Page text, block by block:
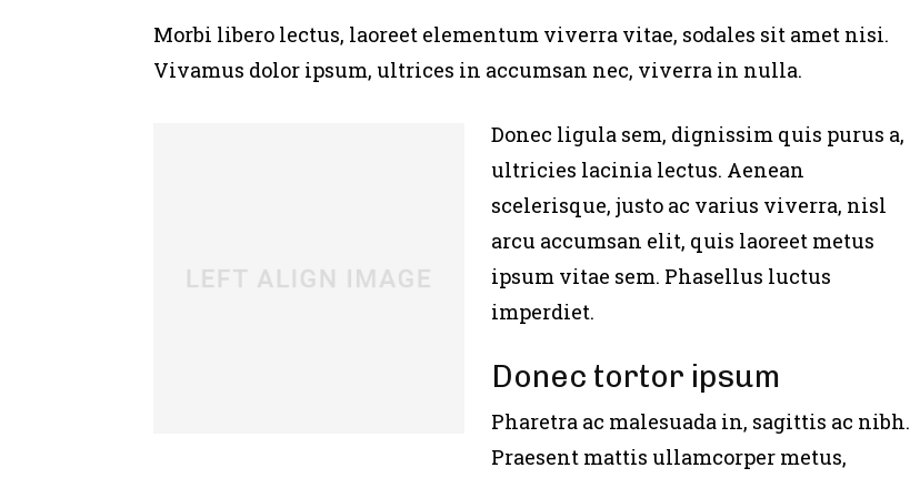
Morbi libero lectus, laoreet elementum viverra vitae, sodales sit amet nisi.
Vivamus dolor ipsum, ultrices in accumsan nec, viverra in nulla.
Donec ligula sem, dignissim quis purus a,
ultricies lacinia lectus. Aenean
scelerisque, justo ac varius viverra, nisl
arcu accumsan elit, quis laoreet metus
ipsum vitae sem. Phasellus luctus
imperdiet.
Donec tortor ipsum
Pharetra ac malesuada in, sagittis ac nibh.
Praesent mattis ullamcorper metus,